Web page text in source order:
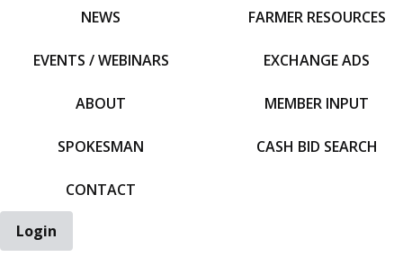
NEWS
EVENTS / WEBINARS
ABOUT
SPOKESMAN
CONTACT
FARMER RESOURCES
EXCHANGE ADS
MEMBER INPUT
CASH BID SEARCH
Login